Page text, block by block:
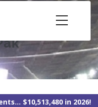
$10,513,480 in 2026!